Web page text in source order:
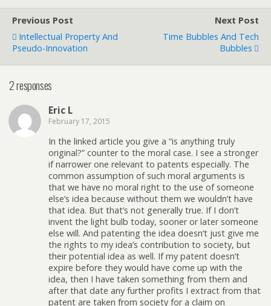
Previous Post
Intellectual Property And
Pseudo-Innovation
Next Post
Time Bubbles And Tech
Bubbles
2 responses
Eric L
February 17, 2015
In the linked article you give a “is anything truly
original?” counter to the moral case. I see a stronger
if narrower one relevant to patents especially. The
common assumption of such moral arguments is
that we have no moral right to the use of someone
else’s idea because without them we wouldn’t have
that idea. But that’s not generally true. If I don’t
invent the light bulb today, sooner or later someone
else will. And patenting the idea doesn’t just give me
the rights to my idea’s contribution to society, but
their potential idea as well. If my patent doesn’t
expire before they would have come up with the
idea, then I have taken something from them and
after that date any further profits I extract from that
patent are taken from society for a claim on